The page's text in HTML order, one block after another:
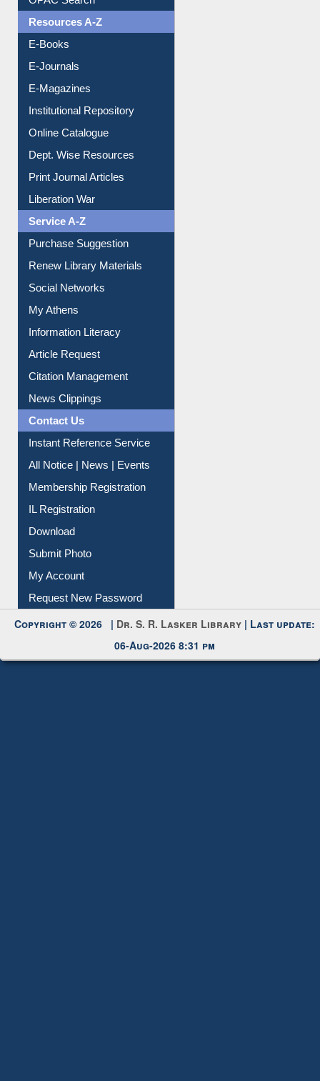
OPAC Search
Resources A-Z
E-Books
E-Journals
E-Magazines
Institutional Repository
Online Catalogue
Dept. Wise Resources
Print Journal Articles
Liberation War
Service A-Z
Purchase Suggestion
Renew Library Materials
Social Networks
My Athens
Information Literacy
Article Request
Citation Management
News Clippings
Contact Us
Instant Reference Service
All Notice | News | Events
Membership Registration
IL Registration
Download
Submit Photo
My Account
Request New Password
Copyright © 2026 | Dr. S. R. Lasker Library | Last update:
06-Aug-2026 8:31 pm